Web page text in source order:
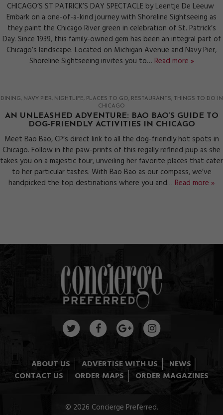
CHICAGO’S ST PATRICK’S DAY SPECTACLE by Leentje De Leeuw
Embark on a one-of-a-kind journey with Shoreline Sightseeing as
they paint the Chicago River green in celebration of St. Patrick’s
Day. Since 1939, this family-owned gem has been an integral part of
Chicago’s landscape. Located on Michigan Avenue and Navy Pier,
Shoreline Sightseeing invites you to… Read more »
DINING NAVY PIER NIGHTLIFE PLACES TO GO RESTAURANTS
THINGS TO DO IN
CHICAGO
AN UNLEASHED ADVENTURE: BAO BAO’S GUIDE TO
DOG-FRIENDLY ACTIVITIES IN CHICAGO
Meet Bao Bao, CP’s direct link to all the dog-friendly hot spots in
Chicago. Follow in the paw-prints of this regally refined pup as she
takes you on a majestic tour, unveiling her favorite places that cater
to her particular tastes. With Bao Bao as our compass, we’ve
handpicked the top destinations where you and… Read more »
ABOUT US ADVERTISE WITH US
NEWS
CONTACT US
ORDER MAPS ORDER MAGAZINES
© 2026 Concierge Preferred.